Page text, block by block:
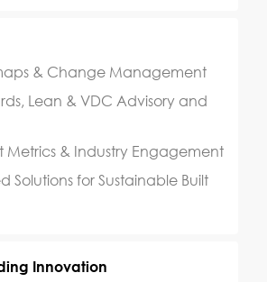
& Change Management
Lean & VDC Advisory and
& Industry Engagement
Solutions for Sustainable Built
Innovation